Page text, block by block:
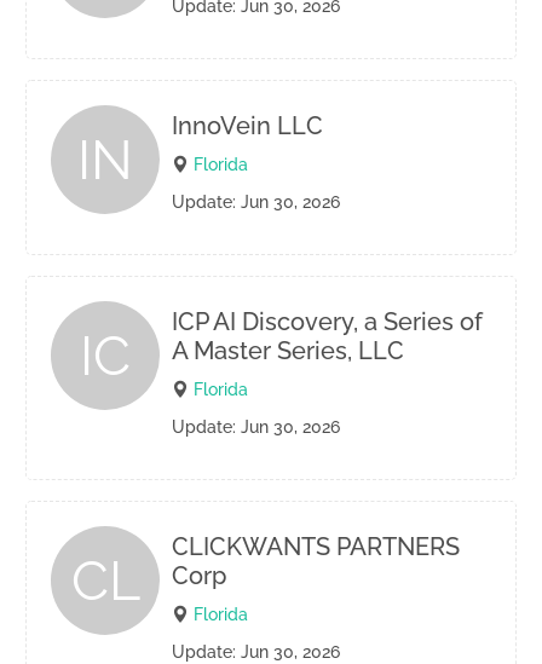
Update: Jun 30, 2026
IN
InnoVein LLC
Florida
Update: Jun 30, 2026
IC
ICP AI Discovery, a Series of
A Master Series, LLC
Florida
Update: Jun 30, 2026
CL
CLICKWANTS PARTNERS
Corp
Florida
Update: Jun 30, 2026